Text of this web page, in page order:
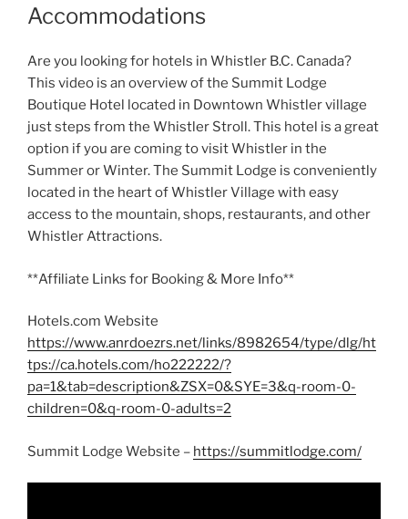
Accommodations
Are you looking for hotels in Whistler B.C. Canada?
This video is an overview of the Summit Lodge
Boutique Hotel located in Downtown Whistler village
just steps from the Whistler Stroll. This hotel is a great
option if you are coming to visit Whistler in the
Summer or Winter. The Summit Lodge is conveniently
located in the heart of Whistler Village with easy
access to the mountain, shops, restaurants, and other
Whistler Attractions.
**Affiliate Links for Booking & More Info**
Hotels.com Website
https://www.anrdoezrs.net/links/8982654/type/dlg/ht
tps://ca.hotels.com/ho222222/?
pa=1&tab=description&ZSX=0&SYE=3&q-room-0-
children=0&q-room-0-adults=2
Summit Lodge Website – https://summitlodge.com/